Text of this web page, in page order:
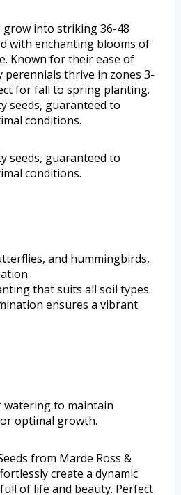
grow into striking 36-48
with enchanting blooms of
Known for their ease of
perennials thrive in zones 3-
for fall to spring planting.
seeds, guaranteed to
conditions.
seeds, guaranteed to
conditions.
and hummingbirds,
that suits all soil types.
ensures a vibrant
watering to maintain
optimal growth.
from Marde Ross &
create a dynamic
of life and beauty. Perfect